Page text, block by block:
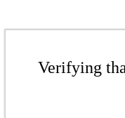
Verifying